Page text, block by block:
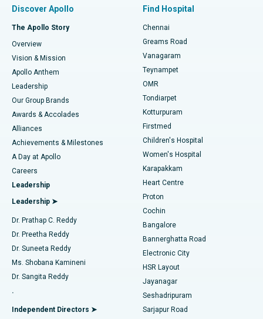
Find Dentist
Find Pediatric
Find Dermatologist
Find Urologist
Find Diabetologist
Find Gynecologist
Find General Physician
Best Hospital in P H Road, Chennai
Best Heart Centre in Thousand Lights, Chennai
Best Hospital in Jubilee Hills, Hyderabad
Best Hospital in Tondiarpet, Chennai
Best Hospital in Kotturpuram, Chennai
Best Hospital in Kovai Road, Karur
Best Hospital in Karapakkam, Chennai
Best Hospital in Arilova, Vizag
Best Hospital in Kanpur Road, Lucknow
Best Hospital in Sector-26, Noida
Best Hospital in Gandhinagar, Ahmedabad
Best Hospital in Aragonda, Andhra Pradesh
Best Hospital in Bannerghatta Road, Bangalore
Fast Track Daycare Knee Replacement
Sleeve Gastrectomy
Lasik Surgery
Liposuction
Coronary Angiogram
Transcatheter Aortic Valve Replacement
MitraClip Valve Repair
Minimally Invasive Cardiac Surgery
Catheter Ablation
ACL Reconstruction Surgery
Reverse Shoulder Replacement
Endometrial Ablation
Discover Apollo
The Apollo Story
Overview
Vision & Mission
Apollo Anthem
Leadership
Our Group Brands
Awards & Accolades
Alliances
Achievements & Milestones
A Day at Apollo
Careers
Leadership
Leadership ➤
Dr. Prathap C. Reddy
Dr. Preetha Reddy
Dr. Suneeta Reddy
Ms. Shobana Kamineni
Dr. Sangita Reddy
.
Independent Directors ➤
Find Hospital
Chennai
Greams Road
Vanagaram
Teynampet
OMR
Tondiarpet
Kotturpuram
Firstmed
Children's Hospital
Women's Hospital
Karapakkam
Heart Centre
Proton
Cochin
Bangalore
Bannerghatta Road
Electronic City
HSR Layout
Jayanagar
Seshadripuram
Sarjapur Road